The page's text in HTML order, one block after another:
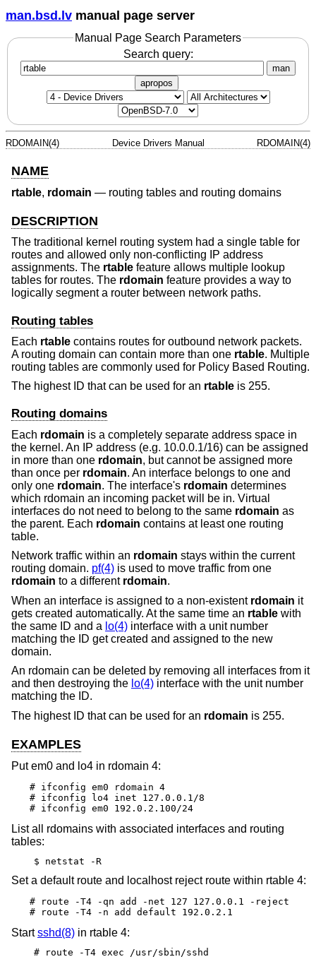
man.bsd.lv manual page server
Manual Page Search Parameters
Search query:
man
apropos
RDOMAIN(4) Device Drivers Manual RDOMAIN(4)
NAME
rtable, rdomain — routing tables and routing domains
DESCRIPTION
The traditional kernel routing system had a single table for
routes and allowed only non-conflicting IP address
assignments. The rtable feature allows multiple lookup
tables for routes. The rdomain feature provides a way to
logically segment a router between network paths.
Routing tables
Each rtable contains routes for outbound network packets.
A routing domain can contain more than one rtable. Multiple
routing tables are commonly used for Policy Based Routing.
The highest ID that can be used for an rtable is 255.
Routing domains
Each rdomain is a completely separate address space in
the kernel. An IP address (e.g. 10.0.0.1/16) can be assigned
in more than one rdomain, but cannot be assigned more
than once per rdomain. An interface belongs to one and
only one rdomain. The interface's rdomain determines
which rdomain an incoming packet will be in. Virtual
interfaces do not need to belong to the same rdomain as
the parent. Each rdomain contains at least one routing
table.
Network traffic within an rdomain stays within the current
routing domain. pf(4) is used to move traffic from one
rdomain to a different rdomain.
When an interface is assigned to a non-existent rdomain it
gets created automatically. At the same time an rtable with
the same ID and a lo(4) interface with a unit number
matching the ID get created and assigned to the new
domain.
An rdomain can be deleted by removing all interfaces from it
and then destroying the lo(4) interface with the unit number
matching the ID.
The highest ID that can be used for an rdomain is 255.
EXAMPLES
Put em0 and lo4 in rdomain 4:
# ifconfig em0 rdomain 4
# ifconfig lo4 inet 127.0.0.1/8
# ifconfig em0 192.0.2.100/24
List all rdomains with associated interfaces and routing
tables:
$ netstat -R
Set a default route and localhost reject route within rtable 4:
# route -T4 -qn add -net 127 127.0.0.1 -reject
# route -T4 -n add default 192.0.2.1
Startsshd(8) in rtable 4:
# route -T4 exec /usr/sbin/sshd